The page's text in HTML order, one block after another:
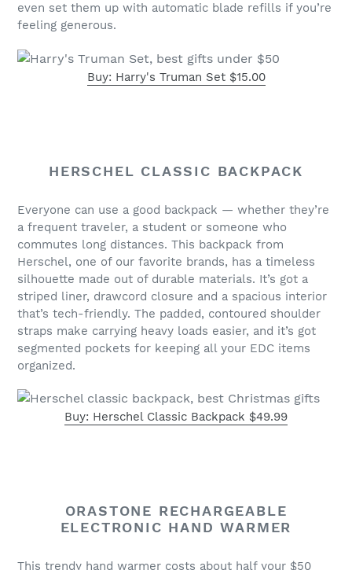
even set them up with automatic blade refills if you’re
feeling generous.
Buy: Harry's Truman Set $15.00
HERSCHEL CLASSIC BACKPACK
Everyone can use a good backpack — whether they’re
a frequent traveler, a student or someone who
commutes long distances. This backpack from
Herschel, one of our favorite brands, has a timeless
silhouette made out of durable materials. It’s got a
striped liner, drawcord closure and a spacious interior
that’s tech-friendly. The padded, contoured shoulder
straps make carrying heavy loads easier, and it’s got
segmented pockets for keeping all your EDC items
organized.
Buy: Herschel Classic Backpack $49.99
ORASTONE RECHARGEABLE
ELECTRONIC HAND WARMER
This trendy hand warmer costs about half your $50